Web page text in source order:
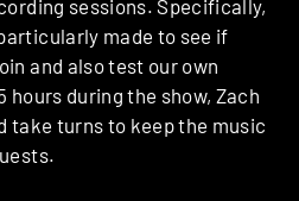
sessions. Specifically,
made to see if
and also test our own
hours during the show, Zach
take turns to keep the music